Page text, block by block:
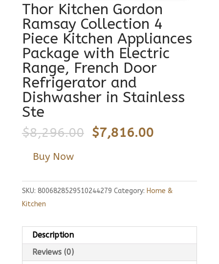
Thor Kitchen Gordon
Ramsay Collection 4
Piece Kitchen Appliances
Package with Electric
Range, French Door
Refrigerator and
Dishwasher in Stainless
Ste
$8,296.00 Original
$7,816.00Current
Buy Now
SKU: 8006828529510244279 Category: Home &
Kitchen
Description
Reviews (0)